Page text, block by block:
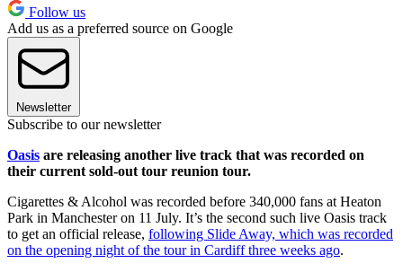
Follow us
Add us as a preferred source on Google
Newsletter
Subscribe to our newsletter
Oasis are releasing another live track that was recorded on
their current sold-out tour reunion tour.
Cigarettes & Alcohol was recorded before 340,000 fans at Heaton
Park in Manchester on 11 July. It’s the second such live Oasis track
to get an official release, following Slide Away, which was recorded
on the opening night of the tour in Cardiff three weeks ago.